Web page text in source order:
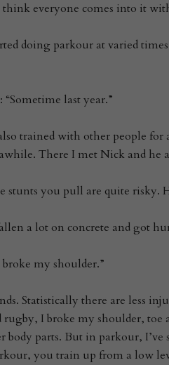
everyone comes into it
doing parkour at varied
last year.”
trained with other people for
There I met Nick and he
stunts you pull are quite risky.
a lot on concrete and got
broke my shoulder.”
Statistically there are less
I broke my shoulder, toe
body parts. But in parkour,
you train up from a low